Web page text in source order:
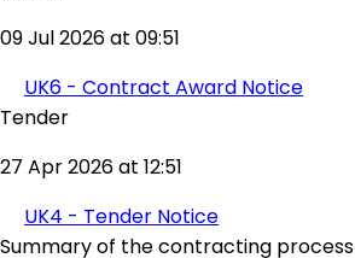
09 Jul 2026 at 09:51
UK6 - Contract Award Notice
Tender
27 Apr 2026 at 12:51
UK4 - Tender Notice
Summary of the contracting process